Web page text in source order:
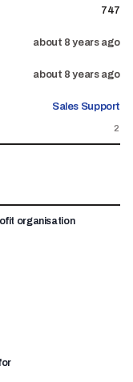
747
about 8 years ago
about 8 years ago
Sales Support
2
organisation